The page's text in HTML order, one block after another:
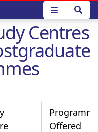
Centres
Offered